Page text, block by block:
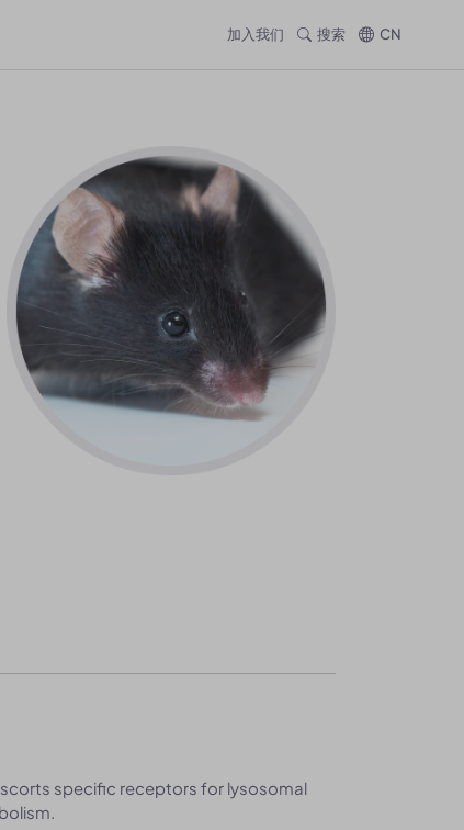
加入我们 搜索 CN
specific receptors for lysosomal